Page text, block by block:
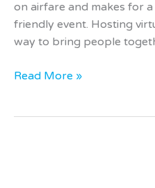
on airfare and makes for
friendly event. Hosting
way to bring people
Read More »